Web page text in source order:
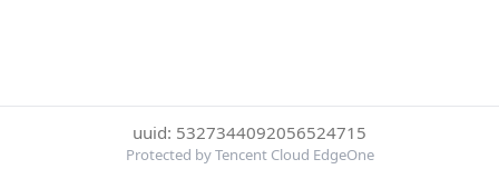
uuid: 5327344092056524715
Protected by Tencent Cloud EdgeOne